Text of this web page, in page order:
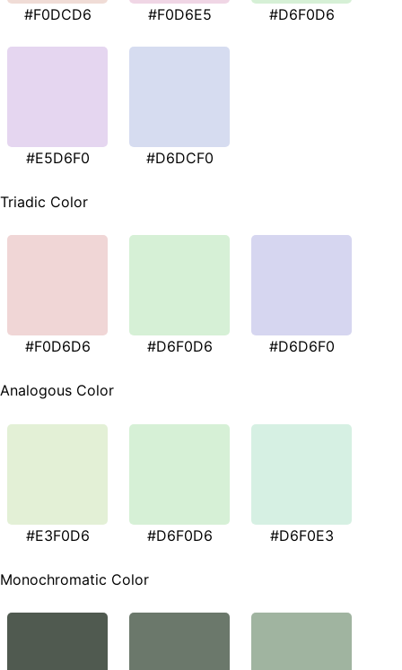
#F0DCD6 #F0D6E5 #D6F0D6
#E5D6F0 #D6DCF0
Triadic Color
#F0D6D6 #D6F0D6 #D6D6F0
Analogous Color
#E3F0D6 #D6F0D6 #D6F0E3
Monochromatic Color